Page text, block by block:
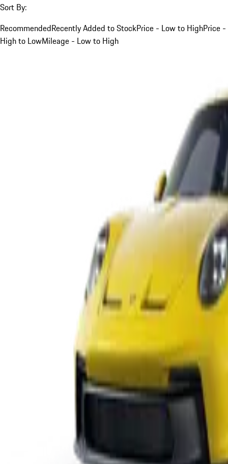
Sort By:
RecommendedRecently Added to StockPrice - Low to HighPrice -
High to LowMileage - Low to High